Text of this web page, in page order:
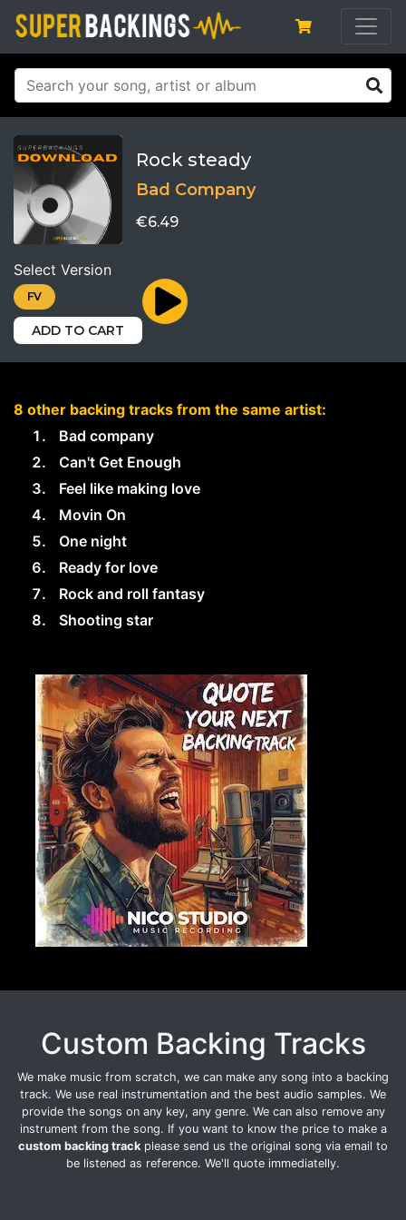
Rock steady
Bad Company
€6.49
Select Version
FV
ADD TO CART
8 other backing tracks from the same artist:
Bad company
Can't Get Enough
Feel like making love
Movin On
One night
Ready for love
Rock and roll fantasy
Shooting star
Custom Backing Tracks
We make music from scratch, we can make any song into a backing
track. We use real instrumentation and the best audio samples. We
provide the songs on any key, any genre. We can also remove any
instrument from the song. If you want to know the price to make a
custom backing track please send us the original song via email to
be listened as reference. We'll quote immediatelly.